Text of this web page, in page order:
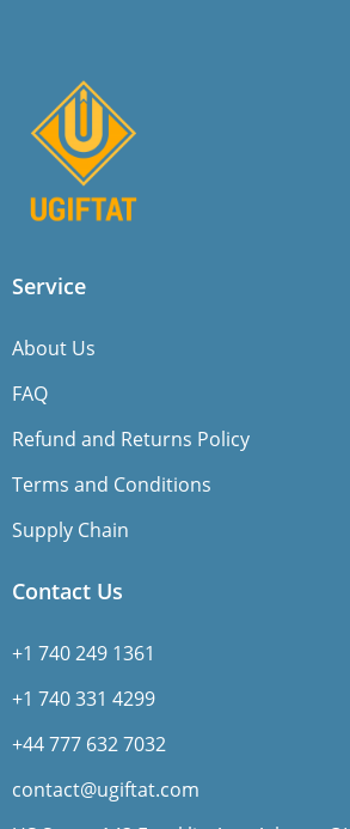
Service
About Us
FAQ
Refund and Returns Policy
Terms and Conditions
Supply Chain
Contact Us
+1 740 249 1361
+1 740 331 4299
+44 777 632 7032
contact@ugiftat.com